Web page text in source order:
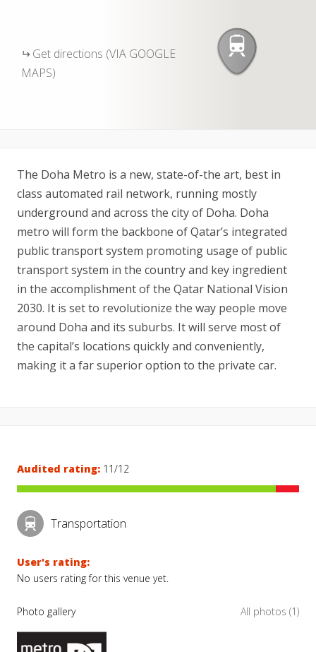
Get directions (VIA GOOGLE
MAPS)
The Doha Metro is a new, state-of-the art, best in
class automated rail network, running mostly
underground and across the city of Doha. Doha
metro will form the backbone of Qatar’s integrated
public transport system promoting usage of public
transport system in the country and key ingredient
in the accomplishment of the Qatar National Vision
2030. It is set to revolutionize the way people move
around Doha and its suburbs. It will serve most of
the capital’s locations quickly and conveniently,
making it a far superior option to the private car.
Audited rating: 11/12
Transportation
User's rating:
No users rating for this venue yet.
Photo gallery All photos (1)